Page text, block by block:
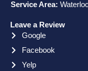
Service Area:
Leave a Review
Google
Facebook
Yelp